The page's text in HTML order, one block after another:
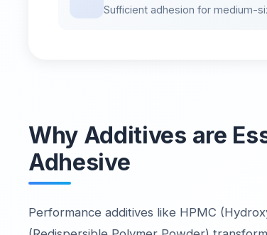
Sufficient adhesion for medium-
Why Additives are
Adhesive
Performance additives like HPMC